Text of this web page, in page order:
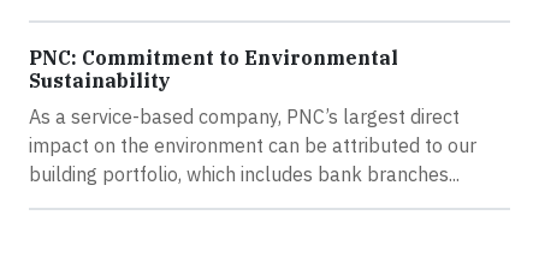
PNC: Commitment to Environmental
Sustainability
As a service-based company, PNC’s largest direct
impact on the environment can be attributed to our
building portfolio, which includes bank branches...